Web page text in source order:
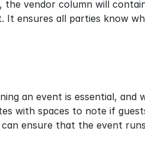
, the vendor column will
It ensures all parties know
an event is essential,
with spaces to note if
ensure that the event